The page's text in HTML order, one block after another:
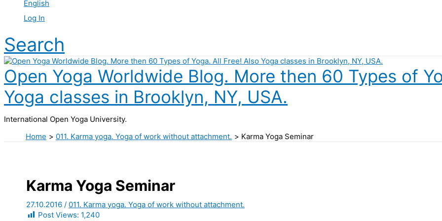
English
Log In
Search
Open Yoga Worldwide Blog. More then 60 Types of
Yoga classes in Brooklyn, NY, USA.
International Open Yoga University.
Home
011. Karma yoga. Yoga of work without attachment. Karma Yoga Seminar
Karma Yoga Seminar
27.10.2016 / 011. Karma yoga. Yoga of work without attachment.
Post Views: 1,240